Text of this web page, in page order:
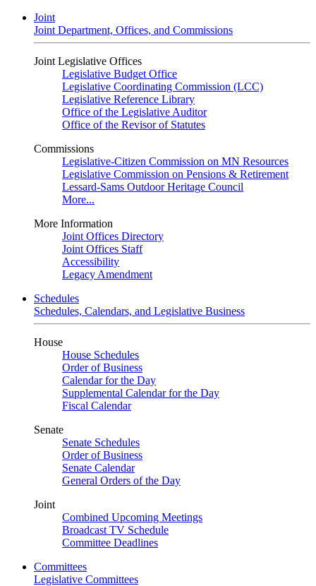
Joint
Joint Department, Offices, and Commissions
Joint Legislative Offices
Legislative Budget Office
Legislative Coordinating Commission (LCC)
Legislative Reference Library
Office of the Legislative Auditor
Office of the Revisor of Statutes
Commissions
Legislative-Citizen Commission on MN Resources
Legislative Commission on Pensions & Retirement
Lessard-Sams Outdoor Heritage Council
More...
More Information
Joint Offices Directory
Joint Offices Staff
Accessibility
Legacy Amendment
Schedules
Schedules, Calendars, and Legislative Business
House
House Schedules
Order of Business
Calendar for the Day
Supplemental Calendar for the Day
Fiscal Calendar
Senate
Senate Schedules
Order of Business
Senate Calendar
General Orders of the Day
Joint
Combined Upcoming Meetings
Broadcast TV Schedule
Committee Deadlines
Committees
Legislative Committees